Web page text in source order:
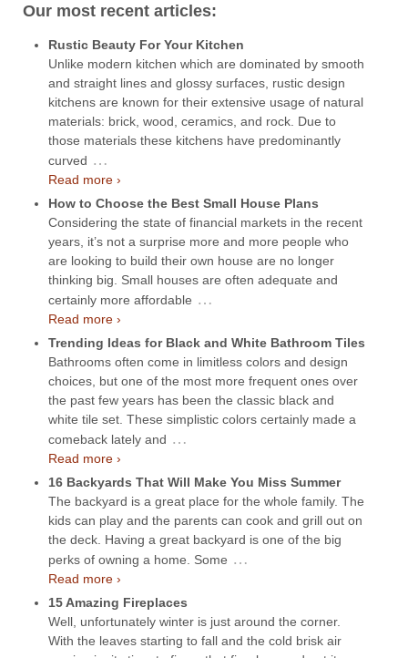
Our most recent articles:
Rustic Beauty For Your Kitchen
Unlike modern kitchen which are dominated by smooth
and straight lines and glossy surfaces, rustic design
kitchens are known for their extensive usage of natural
materials: brick, wood, ceramics, and rock. Due to
those materials these kitchens have predominantly
curved …
Read more ›
How to Choose the Best Small House Plans
Considering the state of financial markets in the recent
years, it’s not a surprise more and more people who
are looking to build their own house are no longer
thinking big. Small houses are often adequate and
certainly more affordable …
Read more ›
Trending Ideas for Black and White Bathroom Tiles
Bathrooms often come in limitless colors and design
choices, but one of the most more frequent ones over
the past few years has been the classic black and
white tile set. These simplistic colors certainly made a
comeback lately and …
Read more ›
16 Backyards That Will Make You Miss Summer
The backyard is a great place for the whole family. The
kids can play and the parents can cook and grill out on
the deck. Having a great backyard is one of the big
perks of owning a home. Some …
Read more ›
15 Amazing Fireplaces
Well, unfortunately winter is just around the corner.
With the leaves starting to fall and the cold brisk air